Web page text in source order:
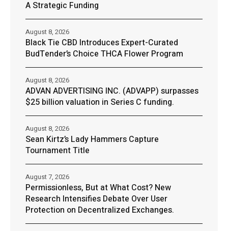
A Strategic Funding
Black Tie CBD Introduces Expert-Curated
BudTender’s Choice THCA Flower Program
August 8, 2026
ADVAN ADVERTISING INC. (ADVAPP) surpasses
$25 billion valuation in Series C funding.
August 8, 2026
Sean Kirtz’s Lady Hammers Capture
Tournament Title
August 8, 2026
Permissionless, But at What Cost? New
Research Intensifies Debate Over User
Protection on Decentralized Exchanges.
August 7, 2026